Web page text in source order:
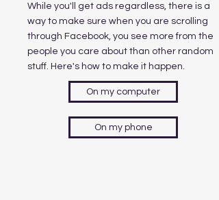
While you'll get ads regardless, there is a
way to make sure when you are scrolling
through Facebook, you see more from the
people you care about than other random
stuff. Here's how to make it happen.
On my computer
On my phone